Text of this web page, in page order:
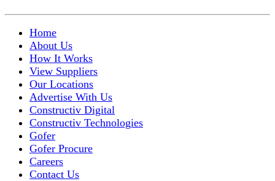
Home
About Us
How It Works
View Suppliers
Our Locations
Advertise With Us
Constructiv Digital
Constructiv Technologies
Gofer
Gofer Procure
Careers
Contact Us